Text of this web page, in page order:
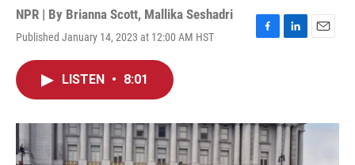
NPR | By Brianna Scott, Mallika Seshadri
Published January 14, 2023 at 12:00 AM HST
F
o
k
L
I
n
E
LISTEN • 8:01